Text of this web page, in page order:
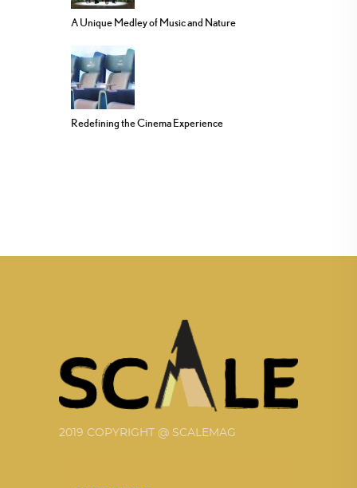
A Unique Medley of Music and Nature
Redefining the Cinema Experience
2019 COPYRIGHT @ SCALEMAG